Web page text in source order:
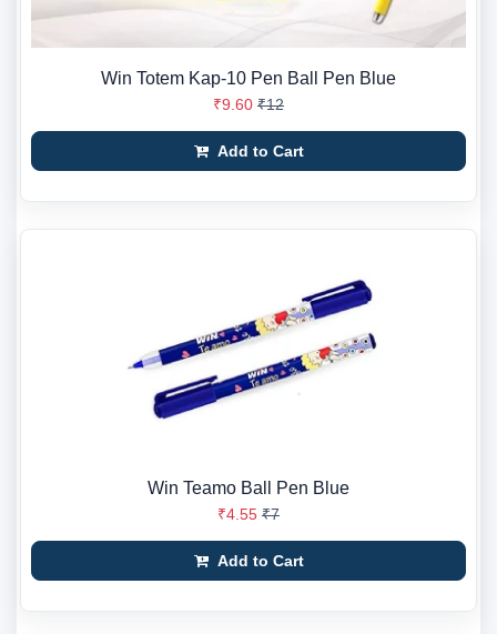
Win Totem Kap-10 Pen Ball Pen Blue
₹9.60 ₹12
Add to Cart
Win Teamo Ball Pen Blue
₹4.55 ₹7
Add to Cart